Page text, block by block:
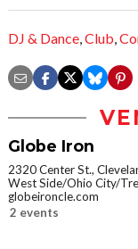
DJ & Dance,Club,
Globe Iron
2320 Center St.,
West Side/Ohio City/
globeironcle.com
2 events